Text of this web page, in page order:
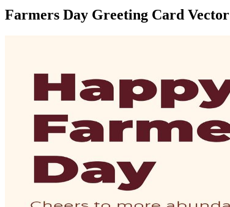
Farmers Day Greeting Card Vector